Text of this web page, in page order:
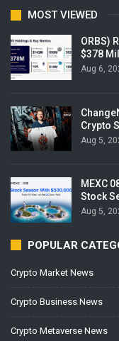
MOST VIEWED
ORBS)
$378
Aug 6,
Crypto
Aug 5,
MEXC
Stock
Aug 5,
POPULAR
Crypto Market News
Crypto Business News
Crypto Metaverse News